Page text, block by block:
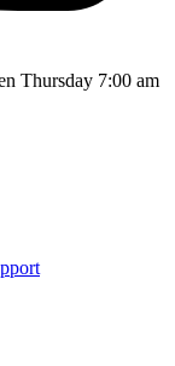
Thursday 7:00 am